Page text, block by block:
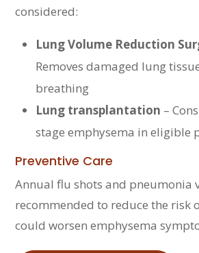
considered:
Lung Volume Reduction
Removes damaged lung
breathing
Lung transplantation –
stage emphysema in eligible
Preventive Care
Annual flu shots and pneumonia
recommended to reduce the risk
could worsen emphysema